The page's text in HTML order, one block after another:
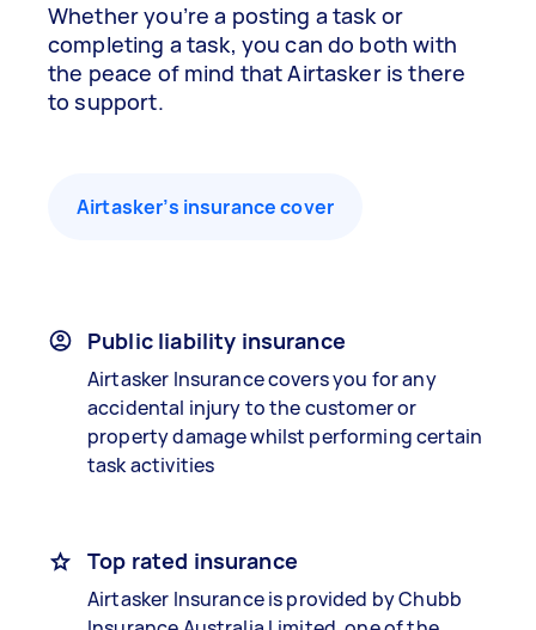
Whether you’re a posting a task or
completing a task, you can do both with
the peace of mind that Airtasker is there
to support.
Airtasker’s insurance cover
Public liability insurance
Airtasker Insurance covers you for any
accidental injury to the customer or
property damage whilst performing certain
task activities
Top rated insurance
Airtasker Insurance is provided by Chubb